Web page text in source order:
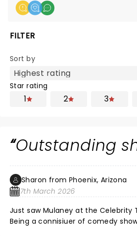
FILTER
Sort by
Star rating
1 2 3
Outstanding
Sharon from Phoenix, Arizona
7th March 2026
Just saw Mulaney at the Celebrity
Being a connisiuer of comedy